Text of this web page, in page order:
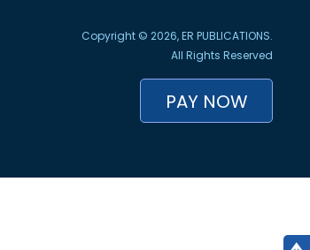
Copyright © 2026, ER PUBLICATIONS.
All Rights Reserved
PAY NOW